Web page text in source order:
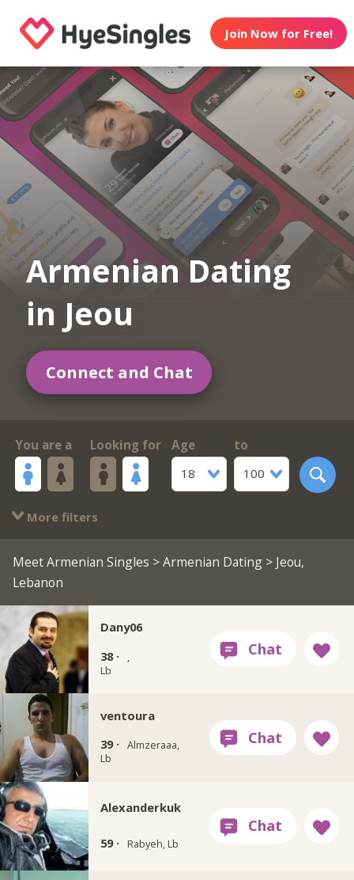
Join Now for Free!
Armenian Dating
in Jeou
Connect and Chat
You are a Looking for
Age
18
to
100
More filters
Meet Armenian Singles >Armenian Dating> Jeou,
Lebanon
Dany06
38 ·
,
Lb
ventoura
39 · Almzeraaa,
Lb
Alexanderkuk
59 · Rabyeh, Lb